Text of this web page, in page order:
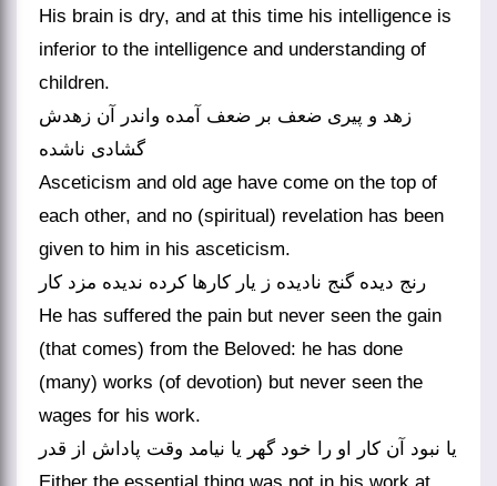
His brain is dry, and at this time his intelligence is
inferior to the intelligence and understanding of
children.
زهد و پیری ضعف بر ضعف آمده واندر آن زهدش
گشادی ناشده
Asceticism and old age have come on the top of
each other, and no (spiritual) revelation has been
given to him in his asceticism.
رنج دیده گنج نادیده ز یار کارها کرده ندیده مزد کار
He has suffered the pain but never seen the gain
(that comes) from the Beloved: he has done
(many) works (of devotion) but never seen the
wages for his work.
یا نبود آن کار او را خود گهر یا نیامد وقت پاداش از قدر